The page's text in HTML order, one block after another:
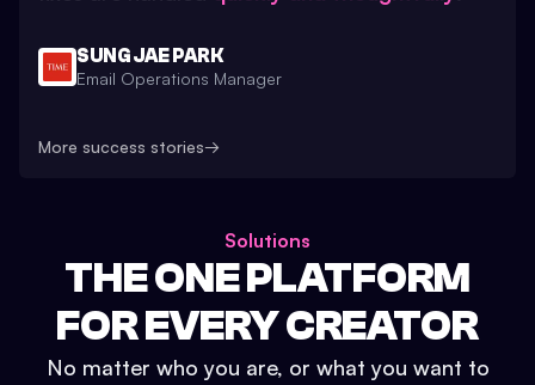
SUNG JAE PARK
Email Operations Manager
More success stories→
Solutions
THE ONE PLATFORM
FOR EVERY CREATOR
No matter who you are, or what you want to